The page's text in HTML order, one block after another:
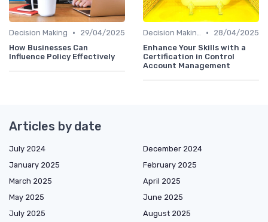
Decision Making •
29/04/2025
How Businesses Can
Influence Policy Effectively
Decision Making •
28/04/2025
Enhance Your Skills with a
Certification in Control
Account Management
Articles by date
July 2024
December 2024
January 2025
February 2025
March 2025
April 2025
May 2025
June 2025
July 2025
August 2025